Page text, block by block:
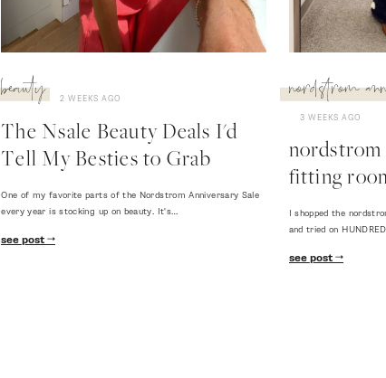
beauty 2 WEEKS AGO
The Nsale Beauty Deals I'd
Tell My Besties to Grab
One of my favorite parts of the Nordstrom Anniversary Sale
every year is stocking up on beauty. It's…
see post
nordstrom
3 WEEKS AGO
nordstrom
fitting
I shopped the
and tried on
see post